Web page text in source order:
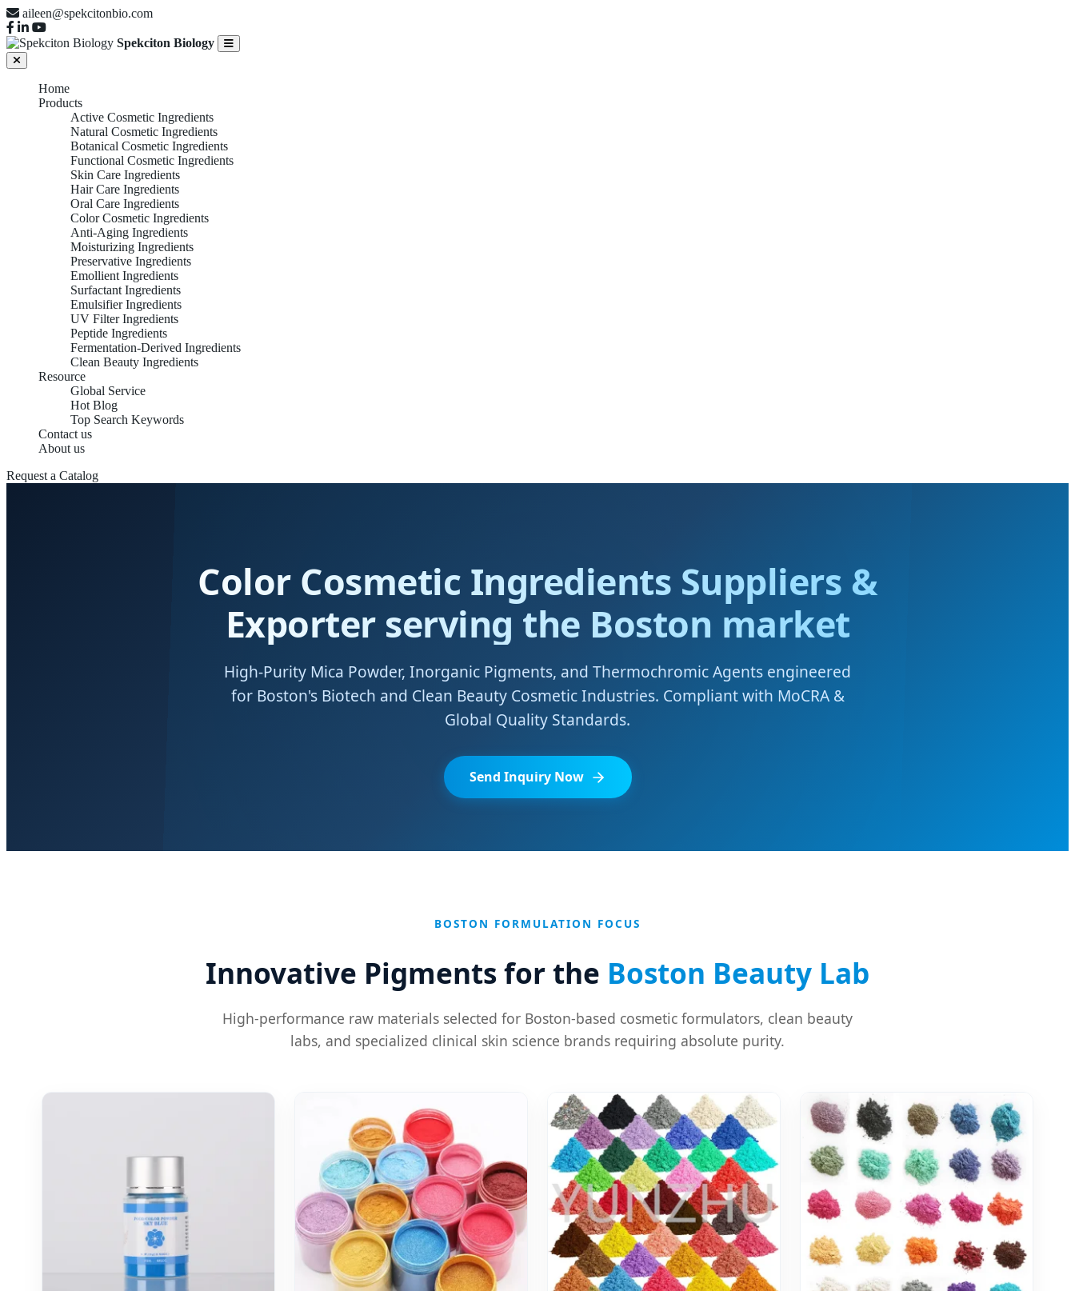
aileen@spekcitonbio.com
Spekciton Biology
Home
Products
Active Cosmetic Ingredients
Natural Cosmetic Ingredients
Botanical Cosmetic Ingredients
Functional Cosmetic Ingredients
Skin Care Ingredients
Hair Care Ingredients
Oral Care Ingredients
Color Cosmetic Ingredients
Anti-Aging Ingredients
Moisturizing Ingredients
Preservative Ingredients
Emollient Ingredients
Surfactant Ingredients
Emulsifier Ingredients
UV Filter Ingredients
Peptide Ingredients
Fermentation-Derived Ingredients
Clean Beauty Ingredients
Resource
Global Service
Hot Blog
Top Search Keywords
Contact us
About us
Request a Catalog
Color Cosmetic Ingredients Suppliers &
Exporter serving the Boston market
High-Purity Mica Powder, Inorganic Pigments, and Thermochromic Agents engineered
for Boston's Biotech and Clean Beauty Cosmetic Industries. Compliant with MoCRA &
Global Quality Standards.
Send Inquiry Now
BOSTON FORMULATION FOCUS
Innovative Pigments for the Boston Beauty Lab
High-performance raw materials selected for Boston-based cosmetic formulators, clean beauty
labs, and specialized clinical skin science brands requiring absolute purity.